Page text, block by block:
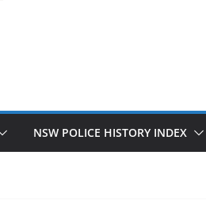
NSW POLICE HISTORY INDEX